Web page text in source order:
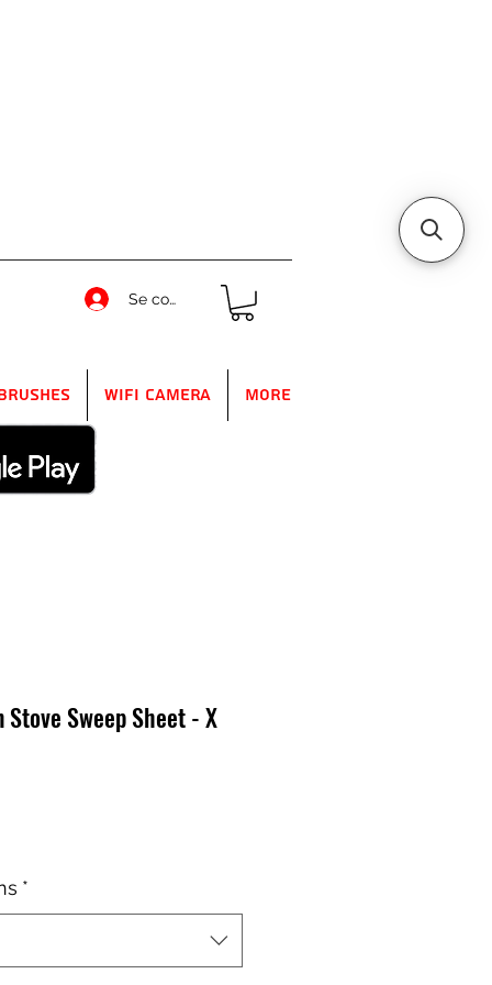
Se connecter
WIFI Camera More
Sweep Sheet - X
*